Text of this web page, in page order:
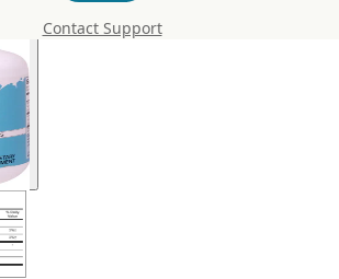
Contact Support